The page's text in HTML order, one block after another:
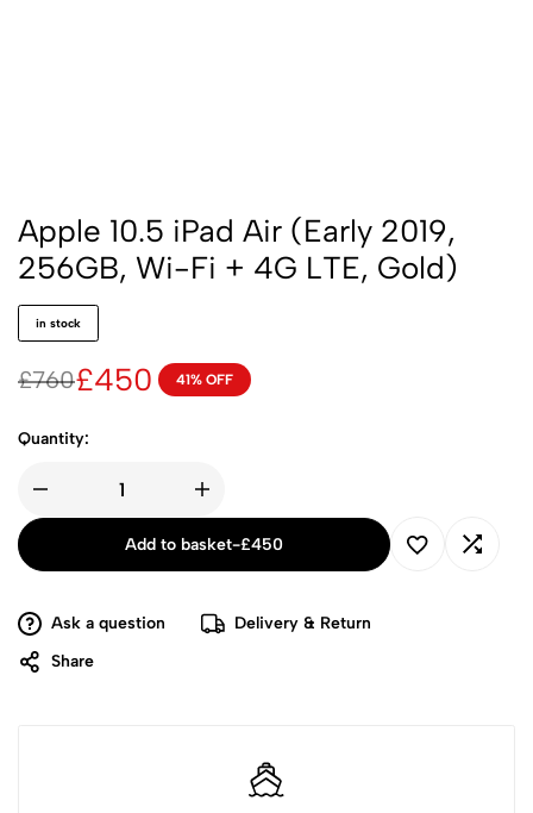
Apple 10.5 iPad Air (Early 2019,
256GB, Wi-Fi + 4G LTE, Gold)
in stock
£760£450 41% OFF
Quantity:
Add to basket-£450
Ask a question
Delivery & Return
Share